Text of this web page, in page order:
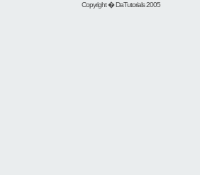
Copyright � DaTutorials 2005